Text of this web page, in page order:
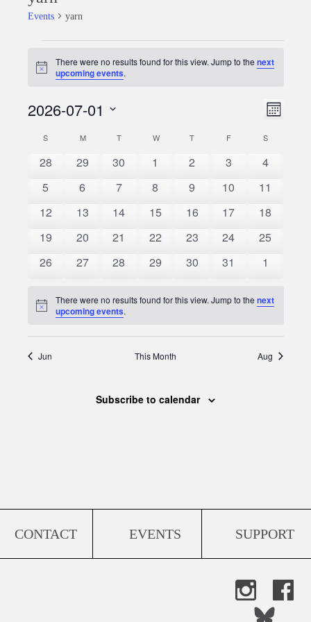
Events yarn
Notice
There were no results found for this view. Jump to thenext
upcoming events.
Views
Event
Month
2026-07-01
date.
Calendar
of
Events
S MMONDAYTTUESDAYW WEDNESDAY
T THURSDAY
FFRIDAY SSATURDAY
0
28
0
29
0
30
0
1
0
2
0
3
0
4
0
5
0
6
0
7
0
8
0
9
0
10
0
11
0
12
0
13
0
14
0
15
0
16
0
17
0
18
0
19
0
20
0
21
0
22
0
23
0
24
0
25
0
26
0
27
0
28
0
29
0
30
0
31
0
1
Notice
There were no results found for this view. Jump to thenext
upcoming events.
Jun This Month Aug
Subscribe to calendar
CONTACT EVENTS SUPPORT